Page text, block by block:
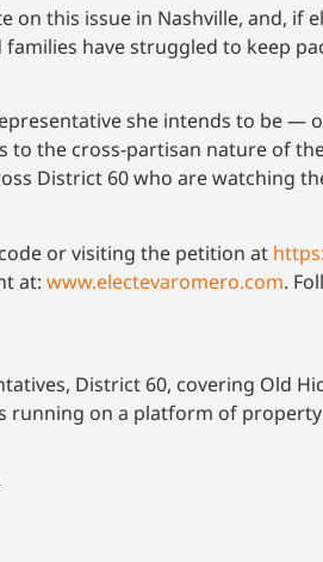
this issue in Nashville, and, if
have struggled to keep
she intends to be —
to the cross-partisan nature of
District 60 who are watching
or visiting the petition at
at: www.electevaromero.com.
District 60, covering Old
running on a platform of